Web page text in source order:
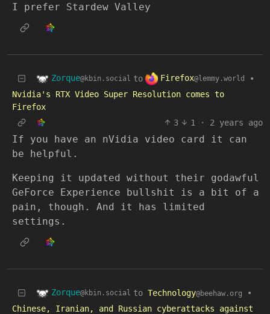
I prefer Stardew Valley
Zorque@kbin.social to Firefox@lemmy.world
•
Nvidia's RTX Video Super Resolution comes to
Firefox
3
1 · 2 years ago
If you have an nVidia video card it can
be helpful.
Keeping it updated without their godawful
GeForce Experience bullshit is a bit of a
pain, though. And it has limited
settings.
Zorque@kbin.social to Technology@beehaw.org
•
Chinese, Iranian, and Russian cyberattacks against